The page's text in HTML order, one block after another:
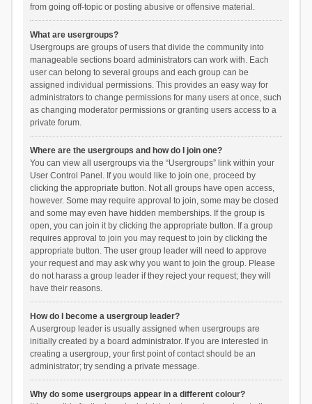
from going off-topic or posting abusive or offensive material.
What are usergroups?
Usergroups are groups of users that divide the community into
manageable sections board administrators can work with. Each
user can belong to several groups and each group can be
assigned individual permissions. This provides an easy way for
administrators to change permissions for many users at once, such
as changing moderator permissions or granting users access to a
private forum.
Where are the usergroups and how do I join one?
You can view all usergroups via the “Usergroups” link within your
User Control Panel. If you would like to join one, proceed by
clicking the appropriate button. Not all groups have open access,
however. Some may require approval to join, some may be closed
and some may even have hidden memberships. If the group is
open, you can join it by clicking the appropriate button. If a group
requires approval to join you may request to join by clicking the
appropriate button. The user group leader will need to approve
your request and may ask why you want to join the group. Please
do not harass a group leader if they reject your request; they will
have their reasons.
How do I become a usergroup leader?
A usergroup leader is usually assigned when usergroups are
initially created by a board administrator. If you are interested in
creating a usergroup, your first point of contact should be an
administrator; try sending a private message.
Why do some usergroups appear in a different colour?